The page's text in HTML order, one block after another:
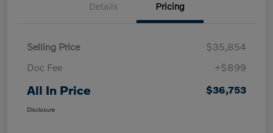
Details Pricing
Selling Price
$35,854
Doc Fee
+$899
All In Price $36,753
Disclosure